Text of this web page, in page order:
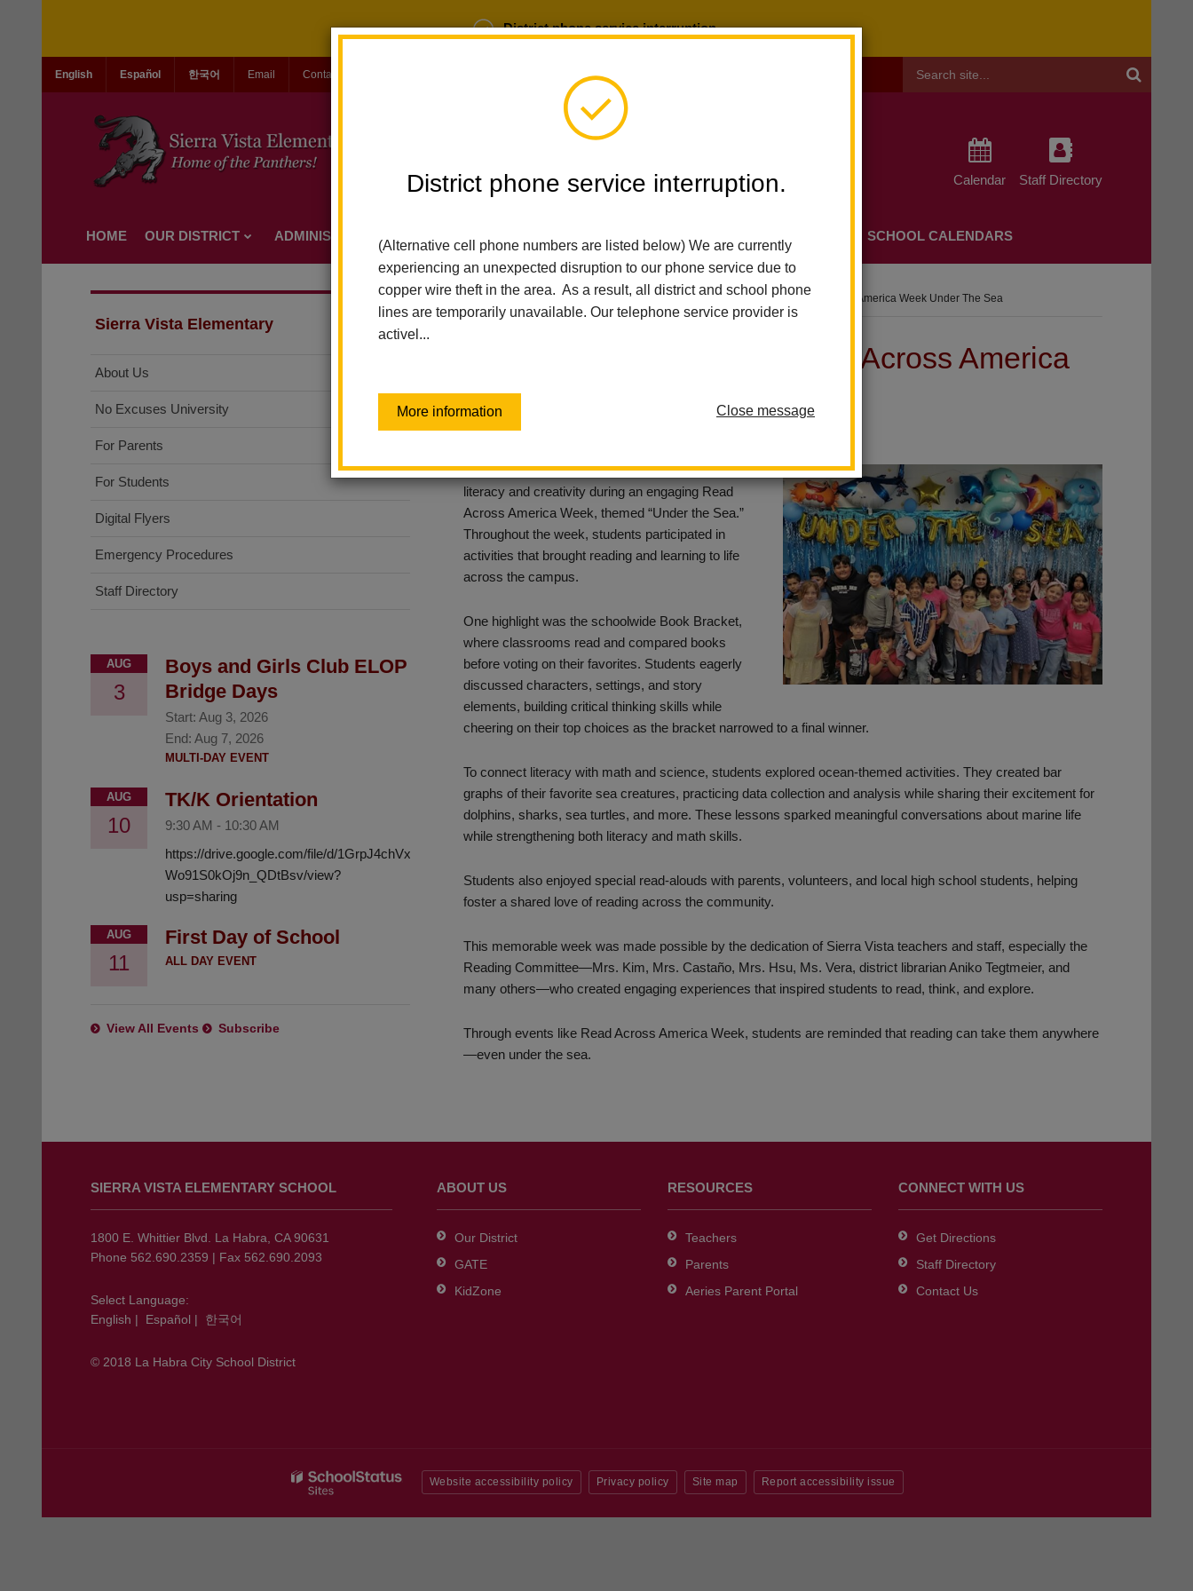
District phone service interruption.
District phone service interruption.
(Alternative cell phone numbers are listed below) We are currently
experiencing an unexpected disruption to our phone service due to
copper wire theft in the area. As a result, all district and school phone
lines are temporarily unavailable. Our telephone service provider is
activel...
More information Close message
English Español 한국어 Email Contact Us Login
Calendar Staff Directory
HOME OUR DISTRICT ADMINISTRATION SCHOOL CALENDARS
Home Sierra Vista Elementary News Sierra Vista Celebrates Read Across America Week Under The Sea
Sierra Vista Celebrates Read Across America
Week Under the Sea
Posted May 7, 2026
Sierra Vista Elementary recently celebrated
literacy and creativity during an engaging Read
Across America Week, themed “Under the Sea.”
Throughout the week, students participated in
activities that brought reading and learning to life
across the campus.
One highlight was the schoolwide Book Bracket,
where classrooms read and compared books
before voting on their favorites. Students eagerly
discussed characters, settings, and story
elements, building critical thinking skills while
cheering on their top choices as the bracket narrowed to a final winner.
To connect literacy with math and science, students explored ocean-themed activities. They created bar
graphs of their favorite sea creatures, practicing data collection and analysis while sharing their excitement for
dolphins, sharks, sea turtles, and more. These lessons sparked meaningful conversations about marine life
while strengthening both literacy and math skills.
Students also enjoyed special read-alouds with parents, volunteers, and local high school students, helping
foster a shared love of reading across the community.
This memorable week was made possible by the dedication of Sierra Vista teachers and staff, especially the
Reading Committee—Mrs. Kim, Mrs. Castaño, Mrs. Hsu, Ms. Vera, district librarian Aniko Tegtmeier, and
many others—who created engaging experiences that inspired students to read, think, and explore.
Through events like Read Across America Week, students are reminded that reading can take them anywhere
—even under the sea.
Sierra Vista Elementary
About Us
No Excuses University
For Parents
For Students
Digital Flyers
Emergency Procedures
Staff Directory
AUG
3
Boys and Girls Club ELOP
Bridge Days
Start: Aug 3, 2026
End: Aug 7, 2026
MULTI-DAY EVENT
AUG
10
TK/K Orientation
9:30 AM - 10:30 AM
https://drive.google.com/file/d/1GrpJ4chVxg8Cx-
Wo91S0kOj9n_QDtBsv/view?
usp=sharing
AUG
11
First Day of School
ALL DAY EVENT
View All Events Subscribe
information
download
SIERRA VISTA ELEMENTARY SCHOOL
1800 E. Whittier Blvd. La Habra, CA 90631
Phone 562.690.2359 | Fax 562.690.2093
Select Language:
English | Español | 한국어
© 2018 La Habra City School District
ABOUT US
Our District
GATE
KidZone
RESOURCES
Teachers
Parents
Aeries Parent Portal
CONNECT WITH US
Get Directions
Staff Directory
Contact Us
Website accessibility policy Privacy policy Site map Report accessibility issue